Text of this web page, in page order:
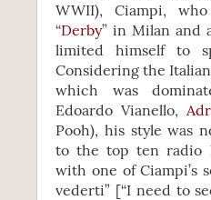
WWII), Ciampi,
“Derby” in Milan and
limited himself to
Considering the
which was
Edoardo Vianello,
Pooh), his style was
to the top ten radio
with one of Ciampi’s
vederti” [“I need to